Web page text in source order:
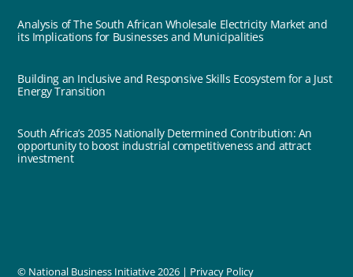
Analysis of The South African Wholesale Electricity Market and
its Implications for Businesses and Municipalities
Building an Inclusive and Responsive Skills Ecosystem for a Just
Energy Transition
South Africa’s 2035 Nationally Determined Contribution: An
opportunity to boost industrial competitiveness and attract
investment
© National Business Initiative2026 | Privacy Policy